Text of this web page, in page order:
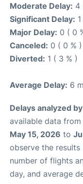
Moderate Delay: 4
Significant Delay:
Major Delay: 0 ( 0
Canceled: 0 ( 0 % )
Diverted: 1 ( 3 % )
Average Delay: 6
Delays analyzed
available data
May 15, 2026 to
observe the
number of flights
day, and average